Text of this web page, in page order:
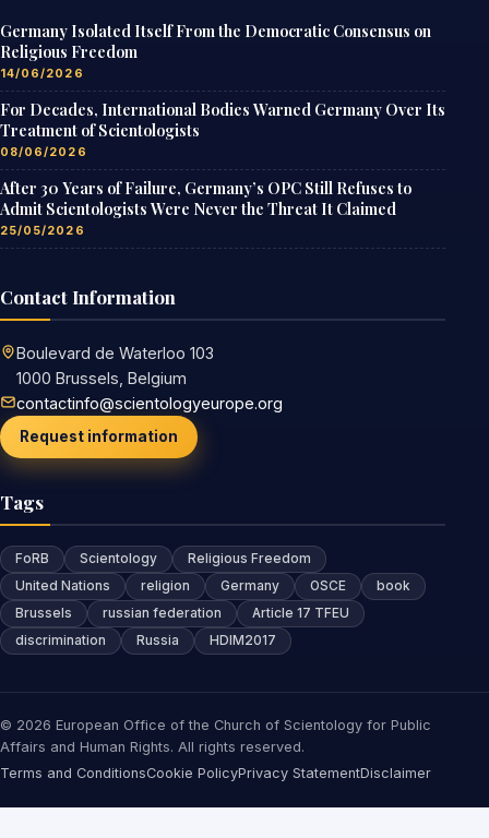
Germany Isolated Itself From the Democratic Consensus on
Religious Freedom
14/06/2026
For Decades, International Bodies Warned Germany Over Its
Treatment of Scientologists
08/06/2026
After 30 Years of Failure, Germany’s OPC Still Refuses to
Admit Scientologists Were Never the Threat It Claimed
25/05/2026
Contact Information
Boulevard de Waterloo 103
1000 Brussels, Belgium
contactinfo@scientologyeurope.org
Request information
Tags
FoRB Scientology
Religious Freedom
United Nations
religion Germany OSCE
book
Brussels
russian federation
Article 17 TFEU
discrimination
Russia HDIM2017
© 2026 European Office of the Church of Scientology for Public
Affairs and Human Rights. All rights reserved.
Terms and ConditionsCookie PolicyPrivacy StatementDisclaimer